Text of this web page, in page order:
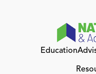
Education